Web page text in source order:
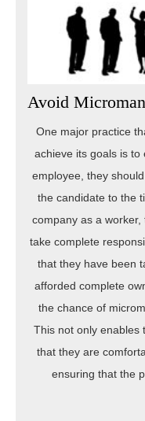
Avoid
One major practice
achieve its goals is
employee, they
the candidate to the
company as a
take complete
that they have been
afforded complete
the chance of
This not only enables
that they are
ensuring that the